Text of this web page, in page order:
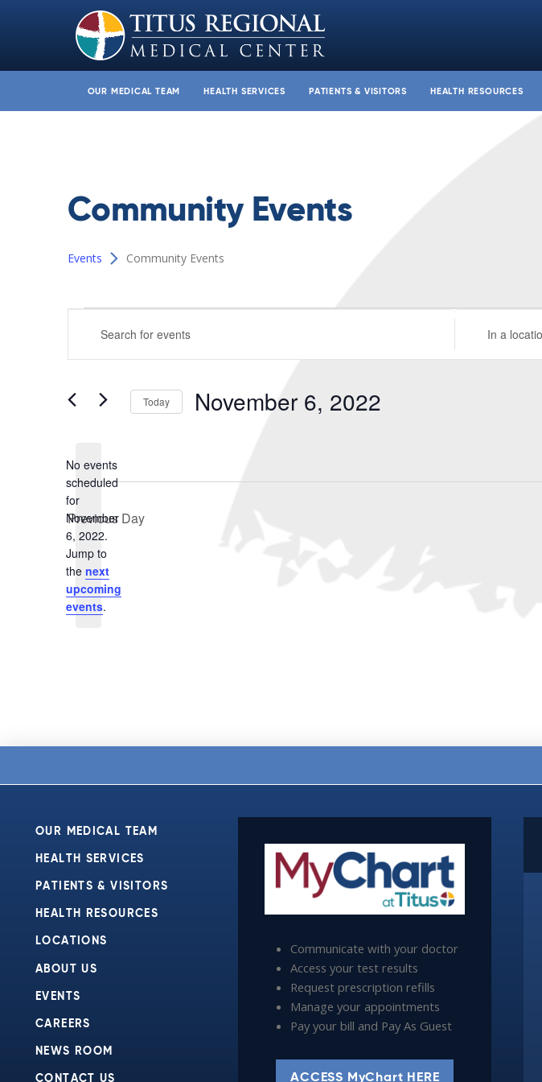
OUR MEDICAL TEAM HEALTH SERVICES PATIENTS & VISITORS HEALTH RESOURCES
Community Events
Events Community Events
November
6,
2022
Notice
No events
scheduled
for
November
6, 2022.
Jump to
the next
upcoming
events.
Search
and
Views
Navigation
Search
Events
Location.
Today November 6, 2022
Previous Day
OUR MEDICAL TEAM
HEALTH SERVICES
PATIENTS & VISITORS
HEALTH RESOURCES
LOCATIONS
ABOUT US
EVENTS
CAREERS
NEWS ROOM
CONTACT US
Communicate with your doctor
Access your test results
Request prescription refills
Manage your appointments
Pay your bill and Pay As Guest
ACCESS MyChart HERE